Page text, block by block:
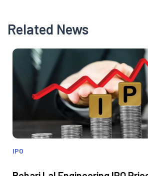
Related News
IPO